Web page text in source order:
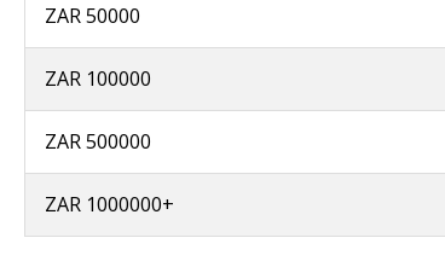
ZAR 50000
ZAR 100000
ZAR 500000
ZAR 1000000+